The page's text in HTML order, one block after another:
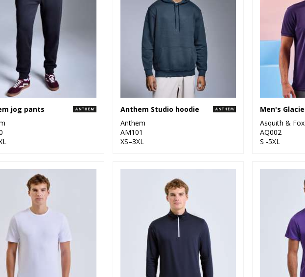
jog pants
Anthem Studio hoodie
Anthem
AM101
XS–3XL
Asquith & Fox
AQ002
S -5XL